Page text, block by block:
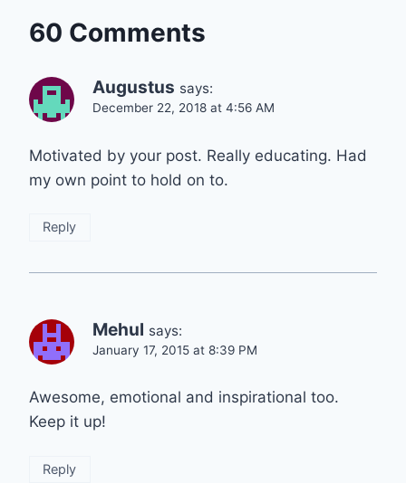
60 Comments
Augustus says:
December 22, 2018 at 4:56 AM
Motivated by your post. Really educating. Had
my own point to hold on to.
Reply
Mehul says:
January 17, 2015 at 8:39 PM
Awesome, emotional and inspirational too.
Keep it up!
Reply